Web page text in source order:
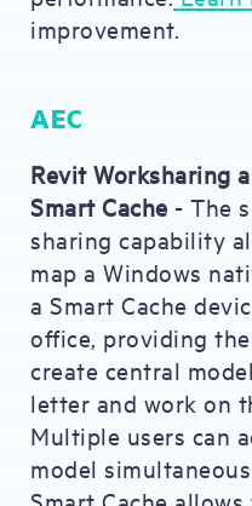
improvement.
AEC
Revit Worksharing
Smart Cache - The
sharing capability
map a Windows
a Smart Cache
office, providing
create central
letter and work on
Multiple users can
model